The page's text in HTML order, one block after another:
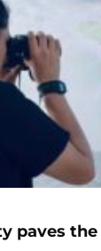
paves